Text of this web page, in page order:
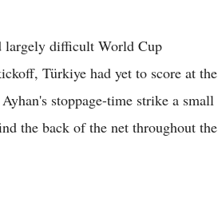
largely difficult World Cup
Türkiye had yet to score at the
stoppage-time strike a small
the back of the net throughout the